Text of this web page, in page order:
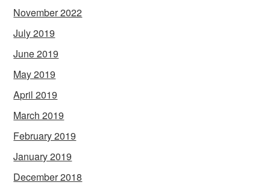
November 2022
July 2019
June 2019
May 2019
April 2019
March 2019
February 2019
January 2019
December 2018